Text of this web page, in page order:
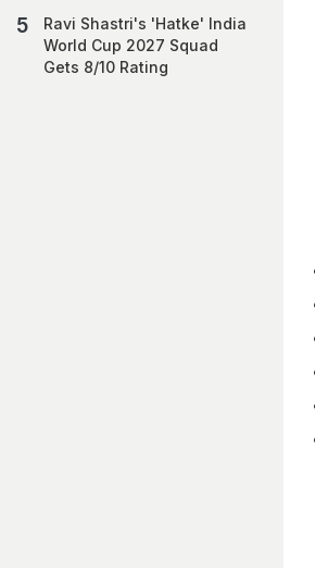
Ravi Shastri's 'Hatke' India
World Cup 2027 Squad
Gets 8/10 Rating